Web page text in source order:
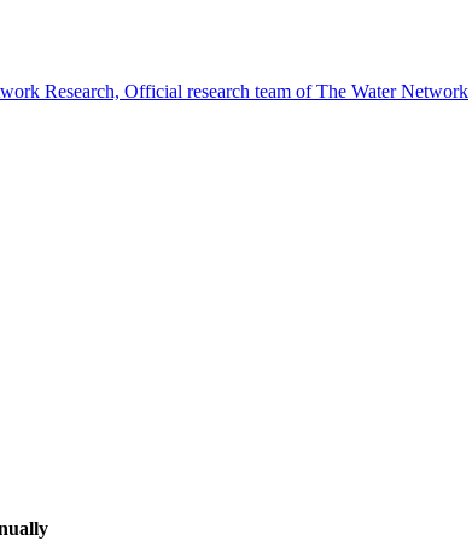
Research, Official research team of The Water Network